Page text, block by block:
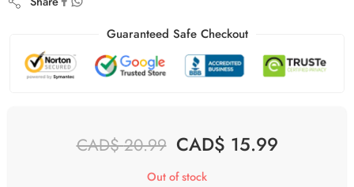
Guaranteed Safe Checkout
CAD$20.99 CAD$ 15.99
Out of stock